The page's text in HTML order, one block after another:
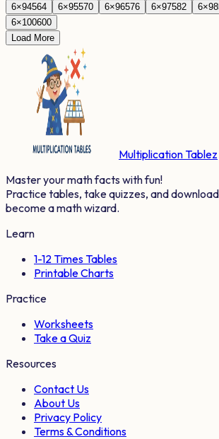
6×94564 6×95570 6×96576 6×97582 6×98
6×100600
Load More
Multiplication Tablez
Master your math facts with fun!
Practice tables, take quizzes, and
become a math wizard.
Learn
1-12 Times Tables
Printable Charts
Practice
Worksheets
Take a Quiz
Resources
Contact Us
About Us
Privacy Policy
Terms & Conditions